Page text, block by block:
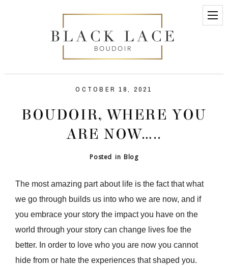
OCTOBER 18, 2021
BOUDOIR, WHERE YOU
ARE NOW…..
Posted in Blog
The most amazing part about life is the fact that what
we go through builds us into who we are now, and if
you embrace your story the impact you have on the
world through your story can change lives foe the
better. In order to love who you are now you cannot
hide from or hate the experiences that shaped you.